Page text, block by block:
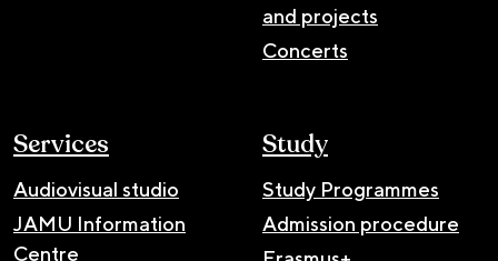
and projects
Concerts
Services
Audiovisual studio
JAMU Information
Centre
Study
Study Programmes
Admission procedure